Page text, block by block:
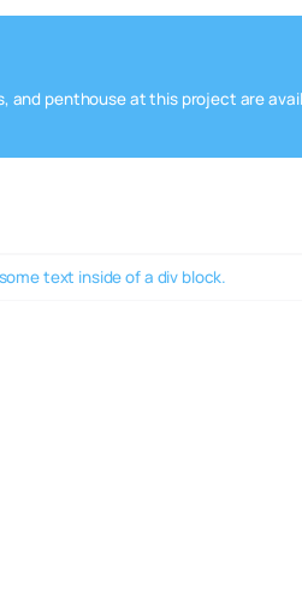
and penthouse at this project are
text inside of a div block.